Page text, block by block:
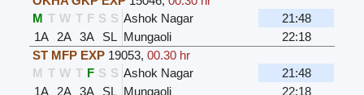
M T W T F S S Ashok Nagar
21:48
1A
2A 3A SL Mungaoli
22:18
ST MFP EXP 19053,00.30 hr
M T W T F S S Ashok Nagar
21:48
1A
2A 3A SL Mungaoli
22:18